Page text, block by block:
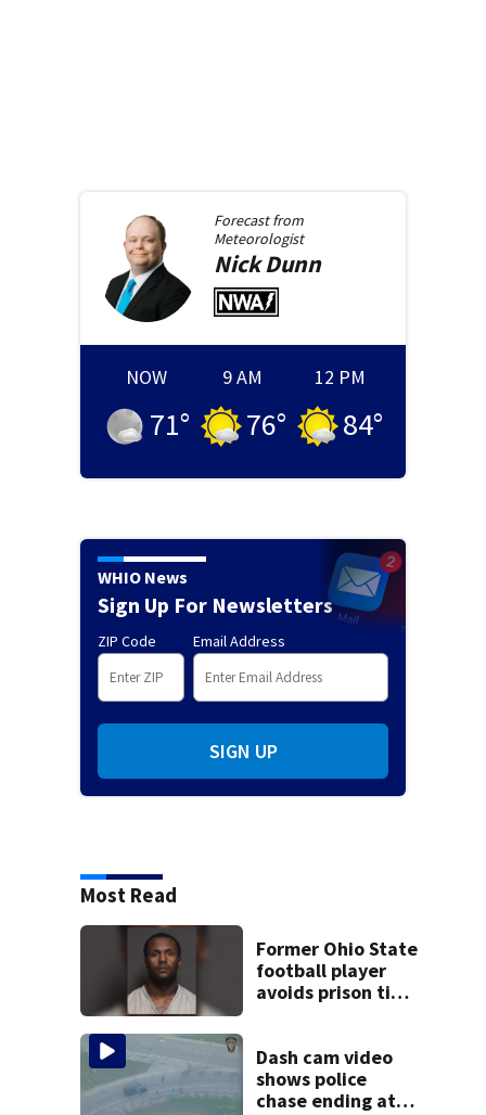
Forecast from
Meteorologist
NickDunn
NOW
71°
9 AM
76°
12 PM
84°
WHIO News
Sign Up For Newsletters
ZIP Code Email Address
SIGN UP
Most Read
Former Ohio State
football player
avoids prison time
Dash cam video
shows police
chase ending at